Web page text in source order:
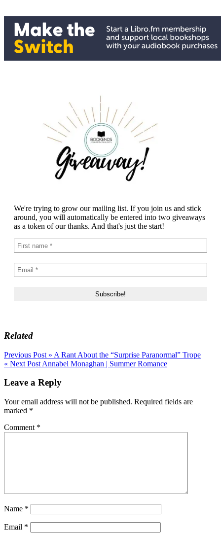
We're trying to grow our mailing list. If you join us and stick
around, you will automatically be entered into two giveaways
as a token of our thanks. And that's just the start!
Related
Post
navigation
Previous Post » A Rant About the “Surprise Paranormal” Trope
« Next Post Annabel Monaghan | Summer Romance
Leave a Reply
Your email address will not be published. Required fields are
marked *
Comment *
Name *
Email *